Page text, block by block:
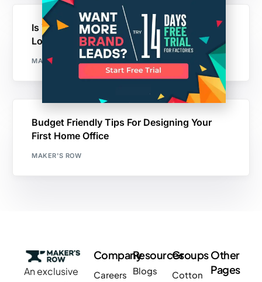
Is Your Startup Stuck? A Small Business
Loan Might Be The Answer
MAKER'S ROW
Budget Friendly Tips For Designing Your
First Home Office
MAKER'S ROW
An exclusive
Company
Careers
Resources
Blogs
Groups
Cotton
Other
Pages